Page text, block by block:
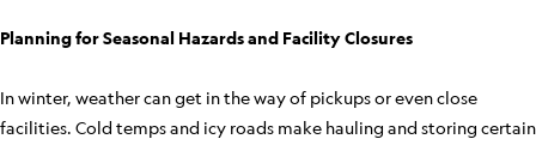
Planning for Seasonal Hazards and Facility Closures
In winter, weather can get in the way of pickups or even close
facilities. Cold temps and icy roads make hauling and storing certain